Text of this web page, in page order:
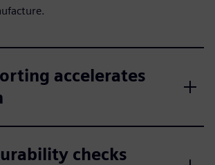
accelerates
checks